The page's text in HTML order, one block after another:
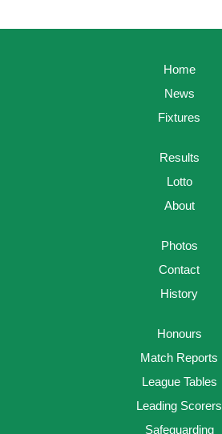
Home
News
Fixtures
Results
Lotto
About
Photos
Contact
History
Honours
Match Reports
League Tables
Leading Scorers
Safeguarding